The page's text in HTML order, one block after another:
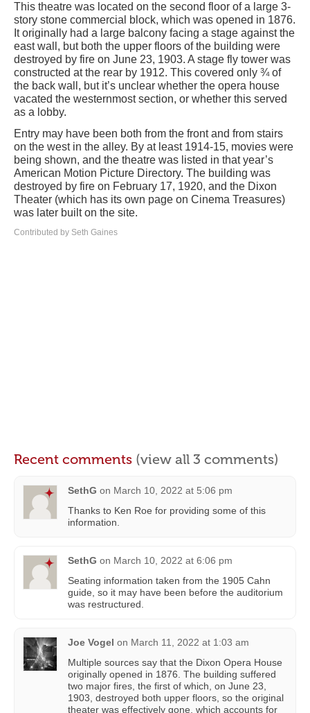
This theatre was located on the second floor of a large 3-
story stone commercial block, which was opened in 1876.
It originally had a large balcony facing a stage against the
east wall, but both the upper floors of the building were
destroyed by fire on June 23, 1903. A stage fly tower was
constructed at the rear by 1912. This covered only ¾ of
the back wall, but it’s unclear whether the opera house
vacated the westernmost section, or whether this served
as a lobby.
Entry may have been both from the front and from stairs
on the west in the alley. By at least 1914-15, movies were
being shown, and the theatre was listed in that year’s
American Motion Picture Directory. The building was
destroyed by fire on February 17, 1920, and the Dixon
Theater (which has its own page on Cinema Treasures)
was later built on the site.
Contributed by Seth Gaines
Recent comments (view all 3 comments)
SethG on March 10, 2022 at 5:06 pm
Thanks to Ken Roe for providing some of this
information.
SethG on March 10, 2022 at 6:06 pm
Seating information taken from the 1905 Cahn
guide, so it may have been before the auditorium
was restructured.
Joe Vogel on March 11, 2022 at 1:03 am
Multiple sources say that the Dixon Opera House
originally opened in 1876. The building suffered
two major fires, the first of which, on June 23,
1903, destroyed both upper floors, so the original
theater was effectively gone, which accounts for